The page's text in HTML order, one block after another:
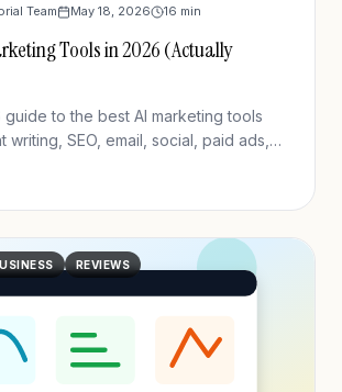
Team May 18, 2026 16 min
Tools in 2026 (Actually
to the best AI marketing tools
writing, SEO, email, social, paid ads,
REVIEWS